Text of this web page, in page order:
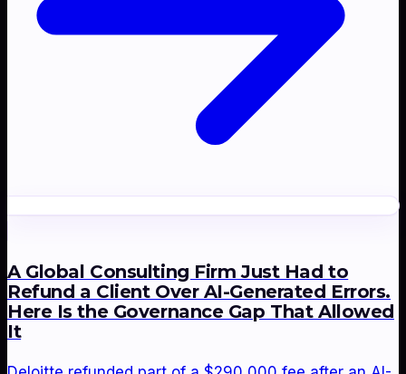
A Global Consulting Firm Just Had to
Refund a Client Over AI-Generated Errors.
Here Is the Governance Gap That Allowed
It